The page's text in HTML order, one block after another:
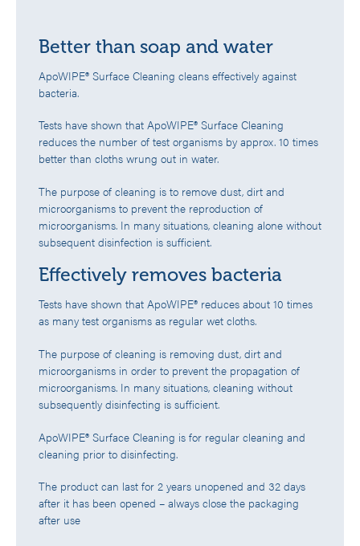
Better than soap and water
ApoWIPE® Surface Cleaning cleans effectively against
bacteria.
Tests have shown that ApoWIPE® Surface Cleaning
reduces the number of test organisms by approx. 10 times
better than cloths wrung out in water.
The purpose of cleaning is to remove dust, dirt and
microorganisms to prevent the reproduction of
microorganisms. In many situations, cleaning alone without
subsequent disinfection is sufficient.
Effectively removes bacteria
Tests have shown that ApoWIPE® reduces about 10 times
as many test organisms as regular wet cloths.
The purpose of cleaning is removing dust, dirt and
microorganisms in order to prevent the propagation of
microorganisms. In many situations, cleaning without
subsequently disinfecting is sufficient.
ApoWIPE® Surface Cleaning is for regular cleaning and
cleaning prior to disinfecting.
The product can last for 2 years unopened and 32 days
after it has been opened – always close the packaging
after use